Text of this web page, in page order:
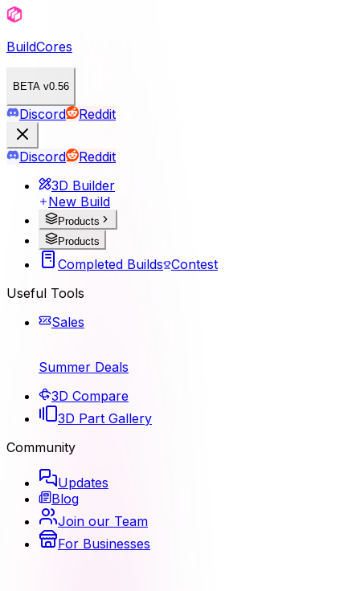
BuildCores
BETA v0.56
Discord Reddit
Discord
Reddit
3D Builder
New Build
Products
Products
Completed Builds Contest
Useful Tools
Sales
Summer Deals
3D Compare
3D Part Gallery
Community
Updates
Blog
Join our Team
For Businesses